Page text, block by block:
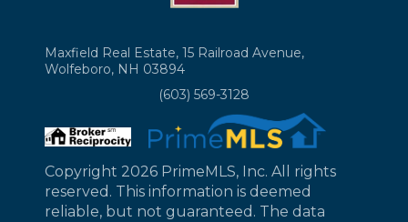
Maxfield Real Estate, 15 Railroad Avenue,
Wolfeboro, NH 03894
(603) 569-3128
Copyright 2026 PrimeMLS, Inc. All rights
reserved. This information is deemed
reliable, but not guaranteed. The data